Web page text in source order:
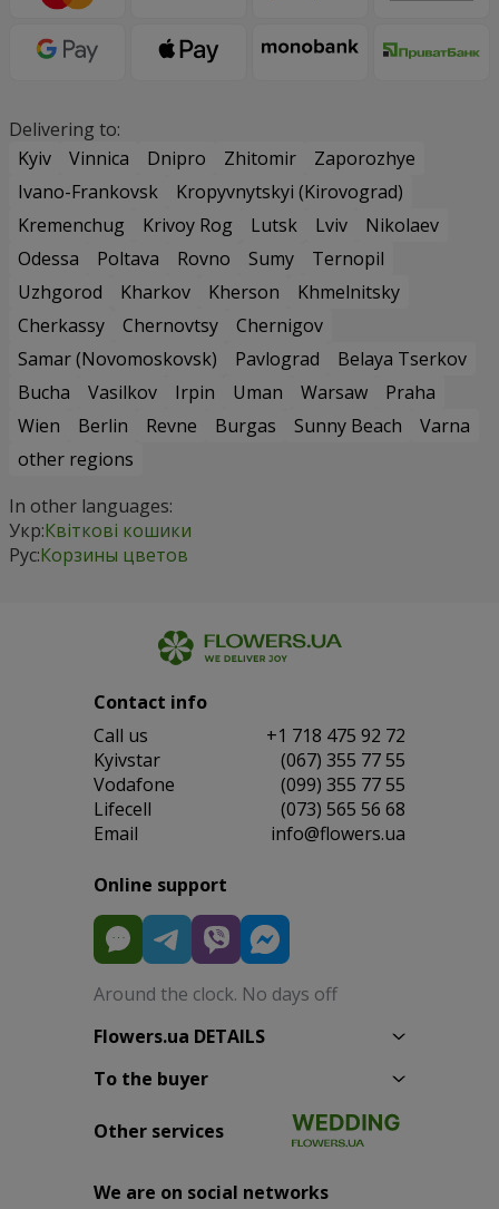
Delivering to:
Kyiv
Vinnica Dnipro Zhitomir
Zaporozhye
Ivano-Frankovsk
Kropyvnytskyi (Kirovograd)
Kremenchug
Krivoy Rog Lutsk Lviv
Nikolaev
Odessa
Poltava Rovno Sumy
Ternopil
Uzhgorod
Kharkov Kherson
Khmelnitsky
Cherkassy
Chernovtsy
Chernigov
Samar (Novomoskovsk)
Pavlograd
Belaya Tserkov
Bucha
Vasilkov Irpin Uman Warsaw
Praha
Wien
Berlin Revne Burgas Sunny Beach
Varna
other regions
In other languages:
Укр:Квіткові кошики
Рус:Корзины цветов
Contact info
Сall us
+1 718 475 92 72
Kyivstar
(067) 355 77 55
Vodafone
(099) 355 77 55
Lifecell
(073) 565 56 68
Email
info@flowers.ua
Online support
Around the clock. No days off
Flowers.ua DETAILS
To the buyer
Other services
We are on social networks